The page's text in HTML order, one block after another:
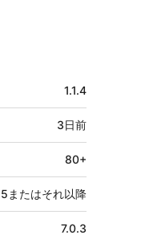
1.1.4
3日前
80+
またはそれ以降
7.0.3